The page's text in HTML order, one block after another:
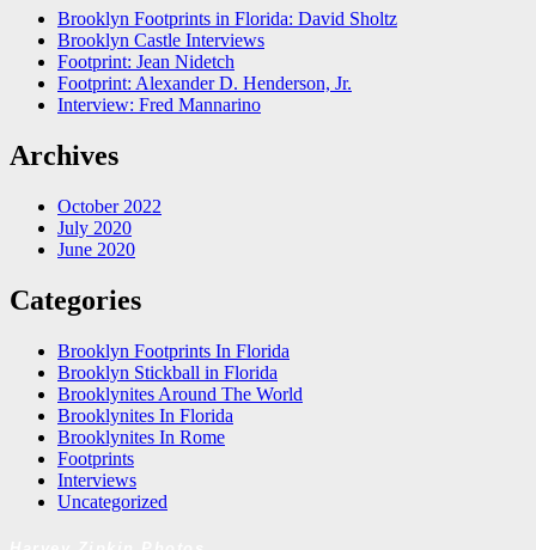
Brooklyn Footprints in Florida: David Sholtz
Brooklyn Castle Interviews
Footprint: Jean Nidetch
Footprint: Alexander D. Henderson, Jr.
Interview: Fred Mannarino
Archives
October 2022
July 2020
June 2020
Categories
Brooklyn Footprints In Florida
Brooklyn Stickball in Florida
Brooklynites Around The World
Brooklynites In Florida
Brooklynites In Rome
Footprints
Interviews
Uncategorized